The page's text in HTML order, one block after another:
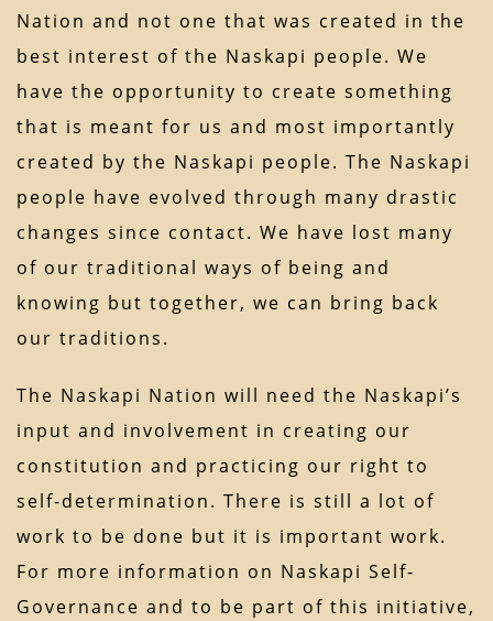
Nation and not one that was created in the
best interest of the Naskapi people. We
have the opportunity to create something
that is meant for us and most importantly
created by the Naskapi people. The Naskapi
people have evolved through many drastic
changes since contact. We have lost many
of our traditional ways of being and
knowing but together, we can bring back
our traditions.
The Naskapi Nation will need the Naskapi’s
input and involvement in creating our
constitution and practicing our right to
self-determination. There is still a lot of
work to be done but it is important work.
For more information on Naskapi Self-
Governance and to be part of this initiative,